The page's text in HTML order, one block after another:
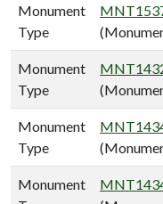
Monument
Type
Monument
Type
Monument
Type
Monument